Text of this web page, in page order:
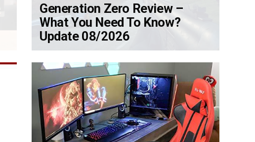
Generation Zero Review –
What You Need To Know?
Update 08/2026